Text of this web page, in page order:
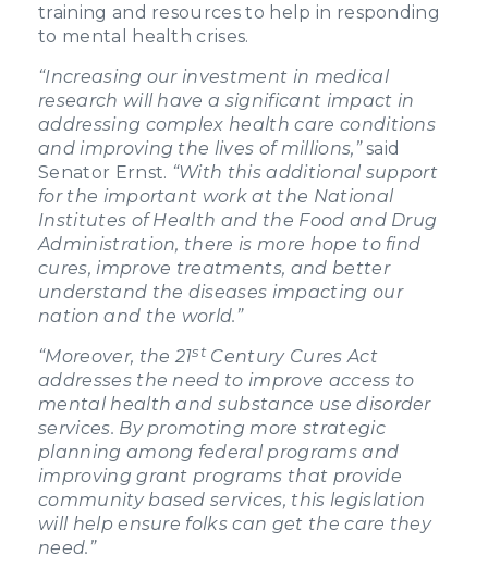
training and resources to help in responding
to mental health crises.
“Increasing our investment in medical
research will have a significant impact in
addressing complex health care conditions
and improving the lives of millions,”said
Senator Ernst. “With this additional support
for the important work at the National
Institutes of Health and the Food and Drug
Administration, there is more hope to find
cures, improve treatments, and better
understand the diseases impacting our
nation and the world.”
“Moreover, the 21stCentury Cures Act
addresses the need to improve access to
mental health and substance use disorder
services. By promoting more strategic
planning among federal programs and
improving grant programs that provide
community based services, this legislation
will help ensure folks can get the care they
need.”